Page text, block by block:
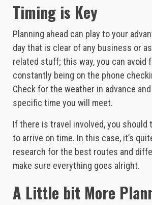
Timing is Key
Planning ahead can play to your
day that is clear of any business or
related stuff; this way, you can avoid
constantly being on the phone
Check for the weather in advance
specific time you will meet.
If there is travel involved, you should
to arrive on time. In this case, it’s
research for the best routes and
make sure everything goes alright.
A Little bit More